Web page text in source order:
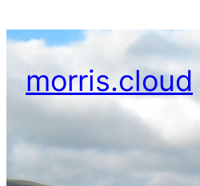
to
morris.cloud